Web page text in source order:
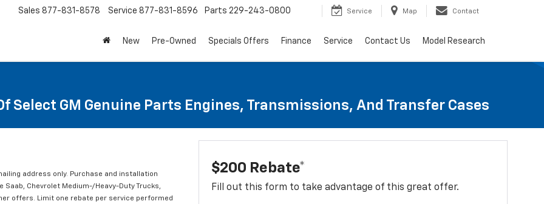
Sales 877-831-8578 Service 877-831-8596 Parts 229-243-0800 Service Map Contact
New Pre-Owned Specials Offers Finance Service Contact Us Model Research
Select GM Genuine Parts Engines, Transmissions, And Transfer Cases
address only. Purchase and installation
Chevrolet Medium-/Heavy-Duty Trucks,
offers. Limit one rebate per service performed
$200 Rebate*
Fill out this form to take advantage of this great offer.